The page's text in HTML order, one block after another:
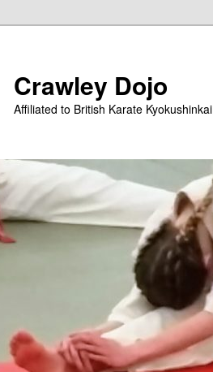
Crawley Dojo
Affiliated to British Karate Kyokushinkai